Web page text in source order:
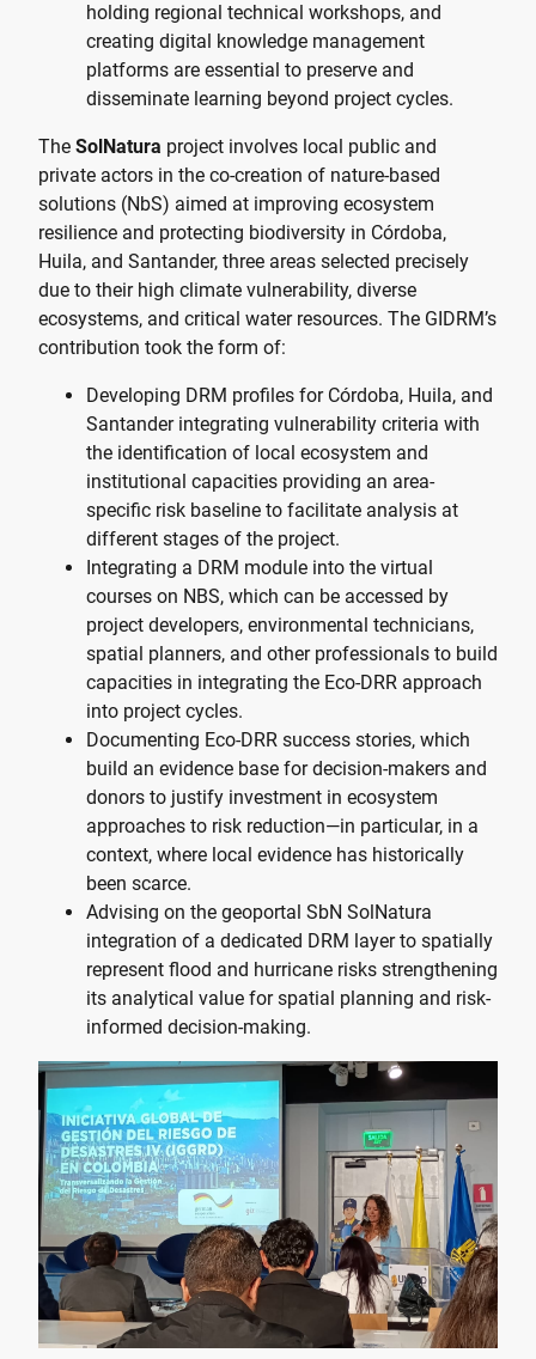
holding regional technical workshops, and
creating digital knowledge management
platforms are essential to preserve and
disseminate learning beyond project cycles.
The SolNatura project involves local public and
private actors in the co-creation of nature-based
solutions (NbS) aimed at improving ecosystem
resilience and protecting biodiversity in Córdoba,
Huila, and Santander, three areas selected precisely
due to their high climate vulnerability, diverse
ecosystems, and critical water resources. The GIDRM’s
contribution took the form of:
Developing DRM profiles for Córdoba, Huila, and
Santander integrating vulnerability criteria with
the identification of local ecosystem and
institutional capacities providing an area-
specific risk baseline to facilitate analysis at
different stages of the project.
Integrating a DRM module into the virtual
courses on NBS, which can be accessed by
project developers, environmental technicians,
spatial planners, and other professionals to build
capacities in integrating the Eco-DRR approach
into project cycles.
Documenting Eco-DRR success stories, which
build an evidence base for decision-makers and
donors to justify investment in ecosystem
approaches to risk reduction—in particular, in a
context, where local evidence has historically
been scarce.
Advising on the geoportal SbN SolNatura
integration of a dedicated DRM layer to spatially
represent flood and hurricane risks strengthening
its analytical value for spatial planning and risk-
informed decision-making.